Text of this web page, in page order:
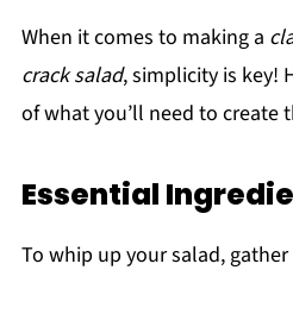
When it comes to making a
crack salad, simplicity is key!
of what you’ll need to create
Essential
To whip up your salad,